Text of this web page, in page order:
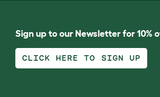
Sign up to our Newsletter for 10%
CLICK HERE TO SIGN UP